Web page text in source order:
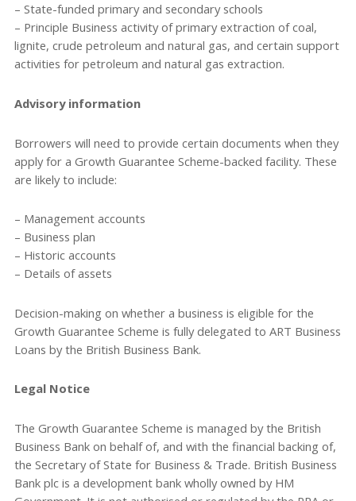
– State-funded primary and secondary schools
– Principle Business activity of primary extraction of coal,
lignite, crude petroleum and natural gas, and certain support
activities for petroleum and natural gas extraction.
Advisory information
Borrowers will need to provide certain documents when they
apply for a Growth Guarantee Scheme-backed facility. These
are likely to include:
– Management accounts
– Business plan
– Historic accounts
– Details of assets
Decision-making on whether a business is eligible for the
Growth Guarantee Scheme is fully delegated to ART Business
Loans by the British Business Bank.
Legal Notice
The Growth Guarantee Scheme is managed by the British
Business Bank on behalf of, and with the financial backing of,
the Secretary of State for Business & Trade. British Business
Bank plc is a development bank wholly owned by HM